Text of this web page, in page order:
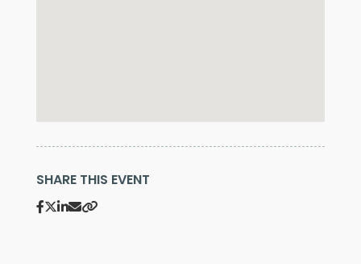
SHARE THIS EVENT